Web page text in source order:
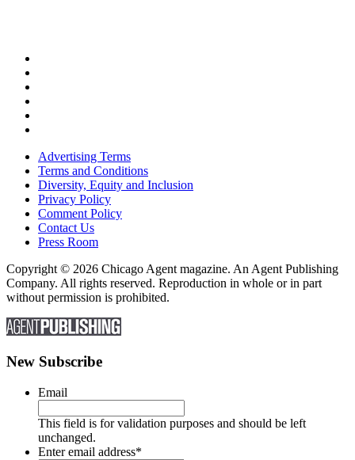
Advertising Terms
Terms and Conditions
Diversity, Equity and Inclusion
Privacy Policy
Comment Policy
Contact Us
Press Room
Copyright © 2026 Chicago Agent magazine. An Agent Publishing
Company. All rights reserved. Reproduction in whole or in part
without permission is prohibited.
New Subscribe
Email
This field is for validation purposes and should be left
unchanged.
Enter email address*